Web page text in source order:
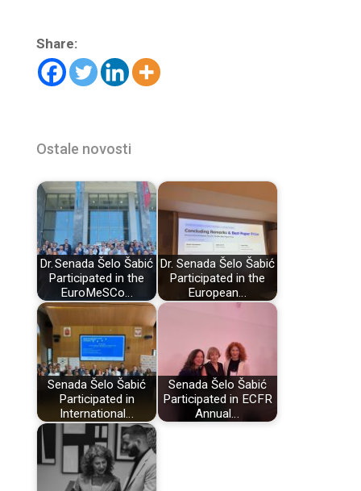
Share:
Ostale novosti
Dr. Senada Šelo Šabić
Participated in the
EuroMeSCo…
Dr. Senada Šelo Šabić
Participated in the
European…
Senada Šelo Šabić
Participated in
International…
Senada Šelo Šabić
Participated in ECFR
Annual…